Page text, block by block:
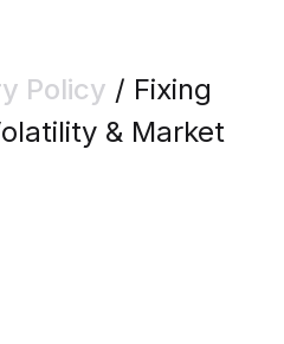
Policy / Fixing
& Market